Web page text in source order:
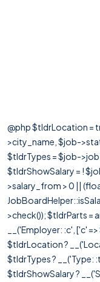
@php $tldrLocation =
>city_name, $job-
$tldrTypes = $job-
$tldrShowSalary = !
>salary_from > 0 ||
>check()); $tldrParts =
__('Employer: :c', ['c'
$tldrLocation ?
$tldrTypes ? __('Type:
$tldrShowSalary ?